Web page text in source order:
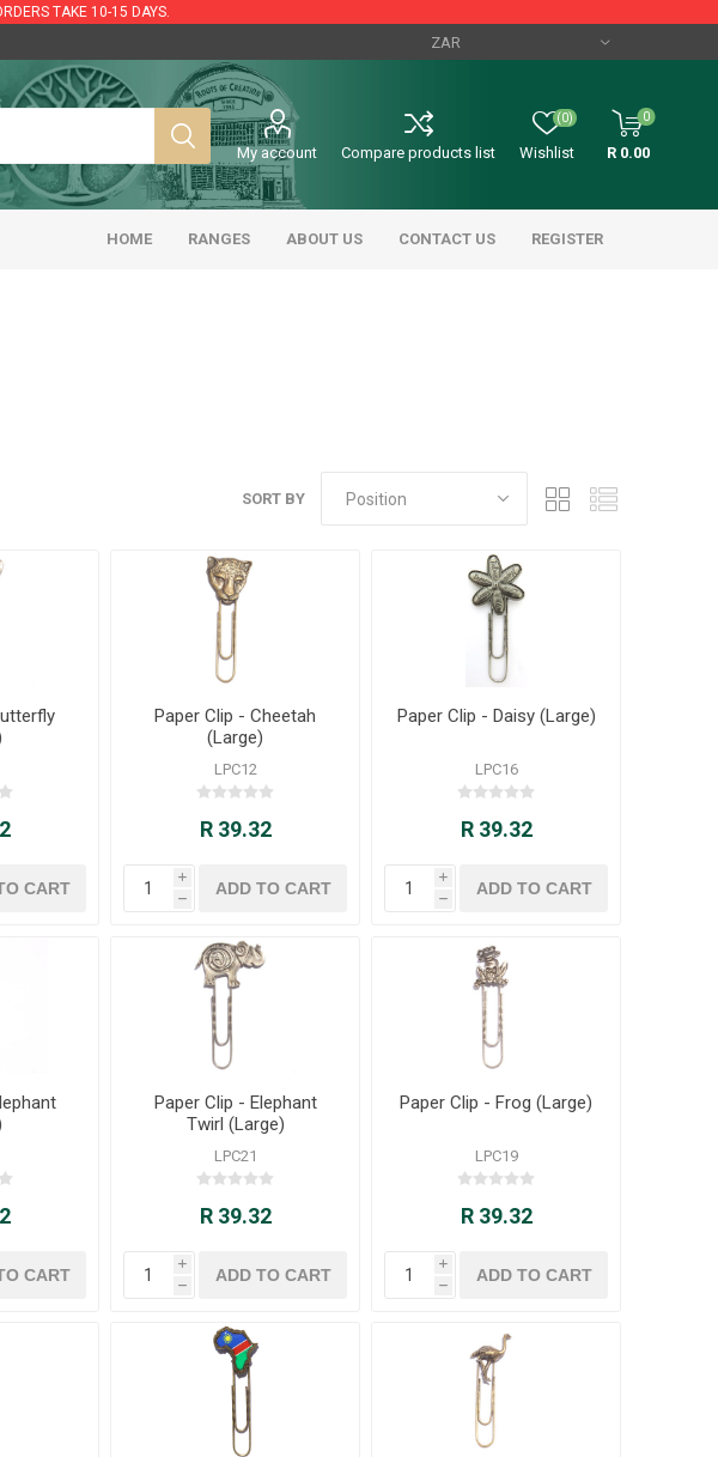
TAKE 10-15 DAYS.
My account Compare products list Wishlist
(0) 0
R 0.00
HOME RANGES ABOUT US CONTACT US REGISTER
SORT BY
Paper Clip - Cheetah
(Large)
LPC12
R 39.32
i
h
Paper Clip - Daisy (Large)
LPC16
R 39.32
i
h
Paper Clip - Elephant
Twirl (Large)
LPC21
R 39.32
i
h
Paper Clip - Frog (Large)
LPC19
R 39.32
i
h